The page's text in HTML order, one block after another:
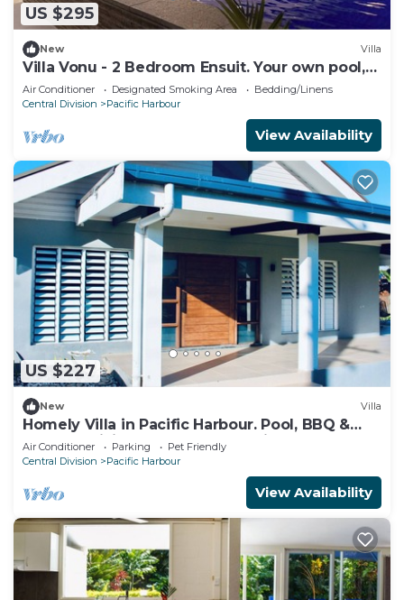
US $295
New Villa
Villa Vonu - 2 Bedroom Ensuit. Your own pool,
secured landscape near the beach.
Air Conditioner Designated Smoking Area
Bedding/Linens
Central Division
Pacific Harbour
View Availability
US $227
New Villa
Homely Villa in Pacific Harbour. Pool, BBQ &
Outdoor Living close to Shark Dive.
Air Conditioner Parking
Pet Friendly
Central Division
Pacific Harbour
View Availability